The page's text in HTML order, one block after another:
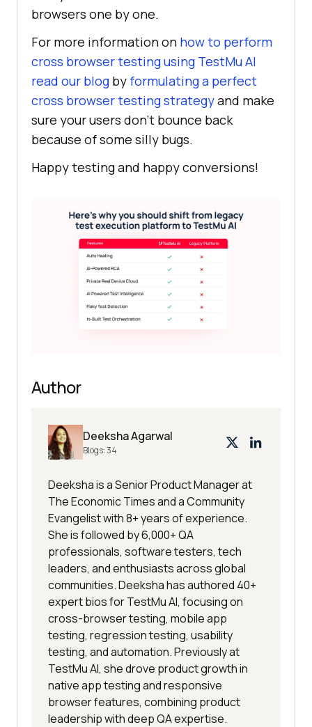
browsers one by one.
For more information on how to perform
cross browser testing using TestMu AI
read our blog by formulating a perfect
cross browser testing strategyand make
sure your users don’t bounce back
because of some silly bugs.
Happy testing and happy conversions!
Author
Deeksha Agarwal
Blogs:34
Deeksha is a Senior Product Manager at
The Economic Times and a Community
Evangelist with 8+ years of experience.
She is followed by 6,000+ QA
professionals, software testers, tech
leaders, and enthusiasts across global
communities. Deeksha has authored 40+
expert bios for TestMu AI, focusing on
cross-browser testing, mobile app
testing, regression testing, usability
testing, and automation. Previously at
TestMu AI, she drove product growth in
native app testing and responsive
browser features, combining product
leadership with deep QA expertise.